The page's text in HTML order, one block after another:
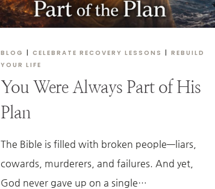
BLOG CELEBRATE RECOVERY LESSONS
REBUILD
YOUR LIFE
You Were Always Part of His
Plan
The Bible is filled with broken people—liars,
cowards, murderers, and failures. And yet,
God never gave up on a single…